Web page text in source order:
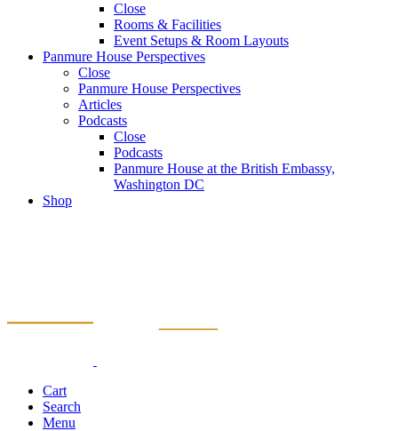
Close
Rooms & Facilities
Event Setups & Room Layouts
Panmure House Perspectives
Close
Panmure House Perspectives
Articles
Podcasts
Close
Podcasts
Panmure House at the British Embassy,
Washington DC
Shop
Cart
Search
Menu